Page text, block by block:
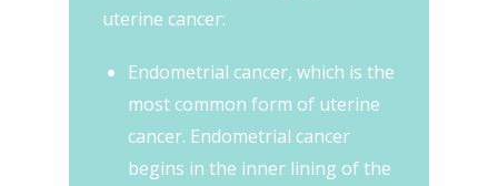
uterine cancer:
Endometrial cancer, which is the
most common form of uterine
cancer. Endometrial cancer
begins in the inner lining of the